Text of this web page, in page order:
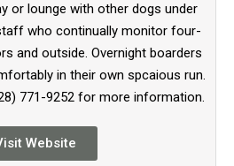
or lounge with other dogs under
who continually monitor four-
and outside. Overnight boarders
in their own spcaious run.
771-9252 for more information.
Website